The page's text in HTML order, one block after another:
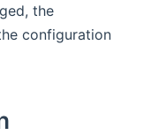
the
configuration